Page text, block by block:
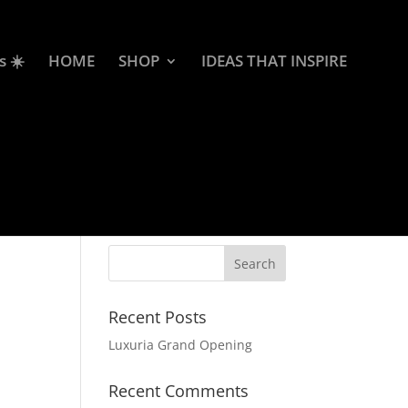
☀️ HOME SHOP IDEAS THAT INSPIRE
Recent Posts
Luxuria Grand Opening
Recent Comments